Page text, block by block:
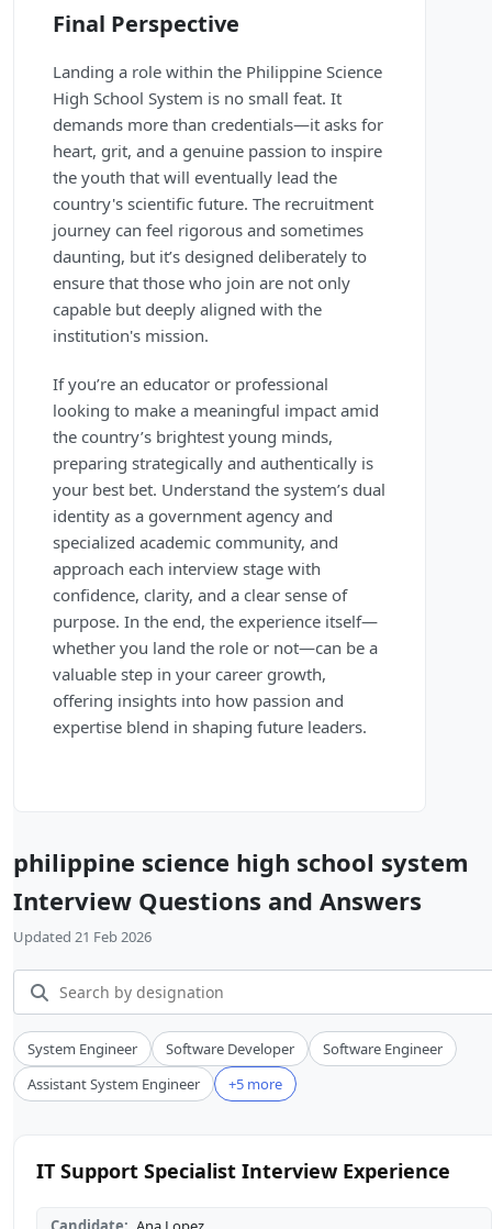
Final Perspective
Landing a role within the Philippine Science
High School System is no small feat. It
demands more than credentials—it asks for
heart, grit, and a genuine passion to inspire
the youth that will eventually lead the
country's scientific future. The recruitment
journey can feel rigorous and sometimes
daunting, but it’s designed deliberately to
ensure that those who join are not only
capable but deeply aligned with the
institution's mission.
If you’re an educator or professional
looking to make a meaningful impact amid
the country’s brightest young minds,
preparing strategically and authentically is
your best bet. Understand the system’s dual
identity as a government agency and
specialized academic community, and
approach each interview stage with
confidence, clarity, and a clear sense of
purpose. In the end, the experience itself—
whether you land the role or not—can be a
valuable step in your career growth,
offering insights into how passion and
expertise blend in shaping future leaders.
philippine science high school system
Interview Questions and Answers
Updated 21 Feb 2026
System Engineer Software Developer
Software Engineer
Assistant System Engineer
+5 more
IT Support Specialist Interview Experience